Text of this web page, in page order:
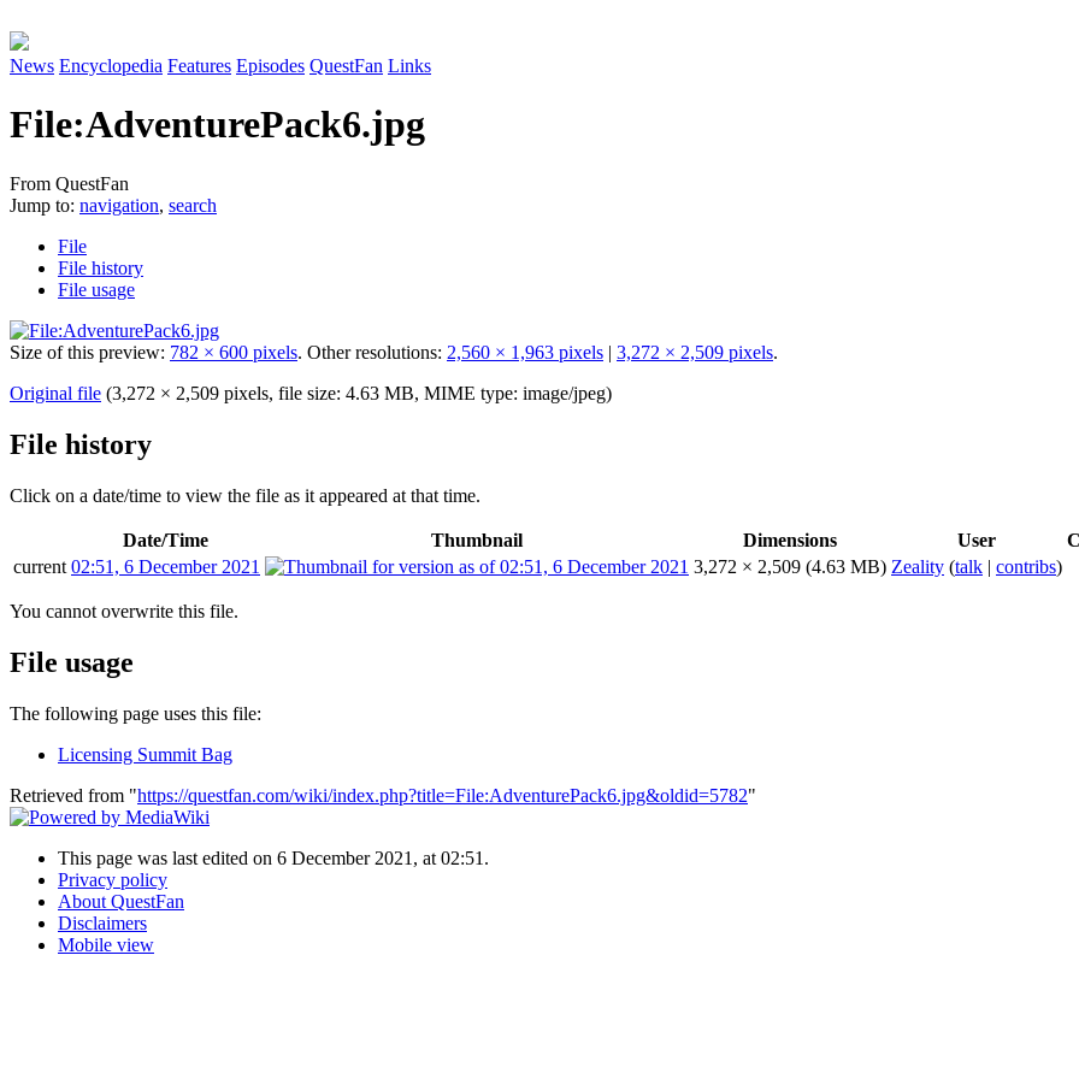
News Encyclopedia Features Episodes QuestFan Links
File:AdventurePack6.jpg
From QuestFan
Jump to: navigation, search
File
File history
File usage
Size of this preview: 782 × 600 pixels. Other resolutions: 2,560 × 1,963 pixels | 3,272 × 2,509 pixels.
Original file (3,272 × 2,509 pixels, file size: 4.63 MB, MIME type: image/jpeg)
File history
Click on a date/time to view the file as it appeared at that time.
Date/Time Thumbnail Dimensions User
current 02:51, 6 December 2021 3,272 × 2,509 (4.63 MB) Zeality (talk | contribs)
You cannot overwrite this file.
File usage
The following page uses this file:
Licensing Summit Bag
Retrieved from "https://questfan.com/wiki/index.php?title=File:AdventurePack6.jpg&oldid=5782"
This page was last edited on 6 December 2021, at 02:51.
Privacy policy
About QuestFan
Disclaimers
Mobile view